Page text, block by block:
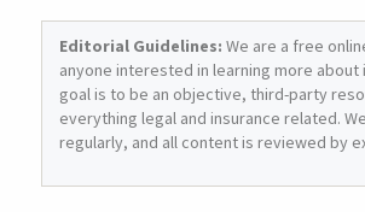
Editorial Guidelines: We are a free
anyone interested in learning more about
goal is to be an objective, third-party
everything legal and insurance related.
regularly, and all content is reviewed by